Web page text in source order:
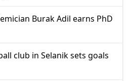
Burak Adil earns PhD
club in Selanik sets goals